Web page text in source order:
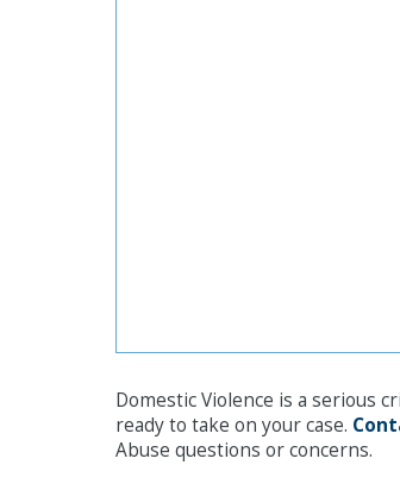
Domestic Violence is a serious
ready to take on your case.
Abuse questions or concerns.